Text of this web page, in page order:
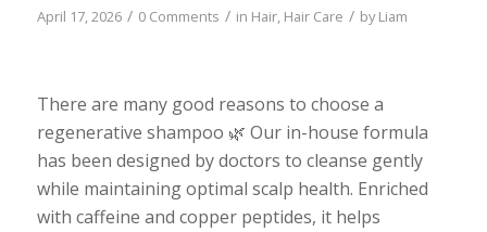
April 17, 2026 / 0 Comments / in Hair, Hair Care / byLiam
There are many good reasons to choose a
regenerative shampoo 🌿 Our in-house formula
has been designed by doctors to cleanse gently
while maintaining optimal scalp health. Enriched
with caffeine and copper peptides, it helps